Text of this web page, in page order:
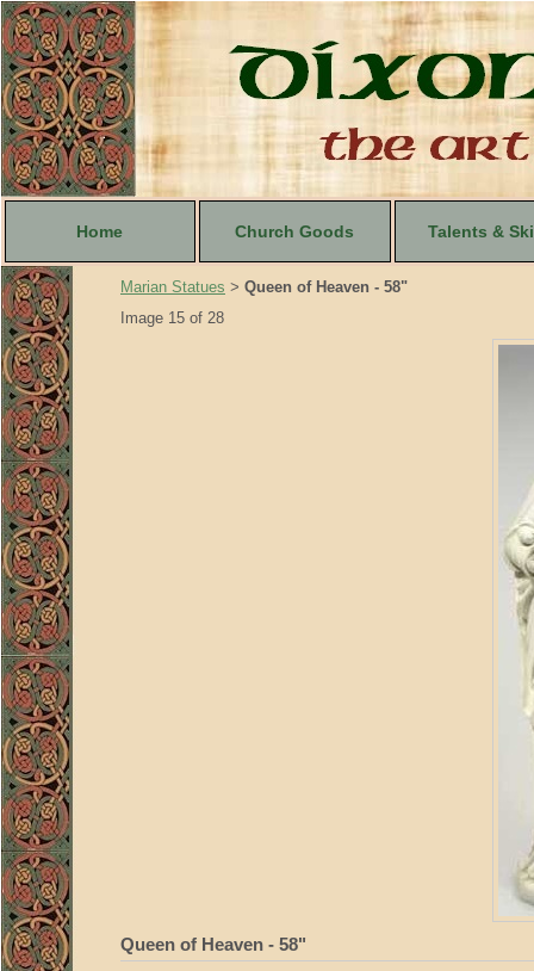
Home Church Goods Talents &
Marian Statues > Queen of Heaven - 58"
Image 15 of 28
Queen of Heaven - 58"